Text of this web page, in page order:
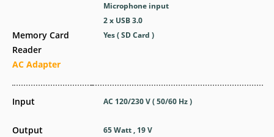
Memory Card
Reader
AC Adapter
Input
Output
Microphone input
2 x USB 3.0
Yes ( SD Card )
AC 120/230 V ( 50/60 Hz )
65 Watt , 19 V